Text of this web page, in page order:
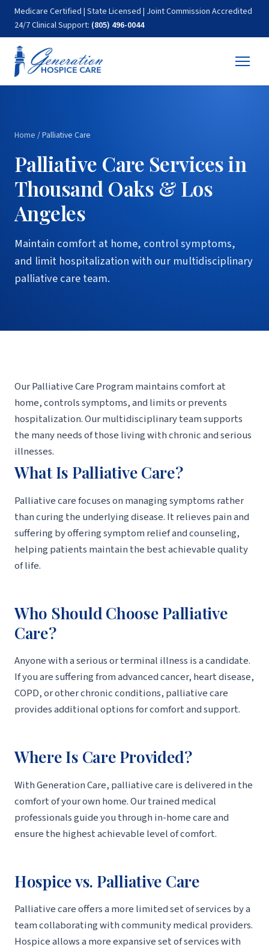
Medicare Certified | State Licensed | Joint Commission Accredited
24/7 Clinical Support: (805) 496-0044
Home /Palliative Care
Palliative Care Services in
Thousand Oaks & Los
Angeles
Maintain comfort at home, control symptoms,
and limit hospitalization with our multidisciplinary
palliative care team.
Our Palliative Care Program maintains comfort at
home, controls symptoms, and limits or prevents
hospitalization. Our multidisciplinary team supports
the many needs of those living with chronic and serious
illnesses.
What Is Palliative Care?
Palliative care focuses on managing symptoms rather
than curing the underlying disease. It relieves pain and
suffering by offering symptom relief and counseling,
helping patients maintain the best achievable quality
of life.
Who Should Choose Palliative
Care?
Anyone with a serious or terminal illness is a candidate.
If you are suffering from advanced cancer, heart disease,
COPD, or other chronic conditions, palliative care
provides additional options for comfort and support.
Where Is Care Provided?
With Generation Care, palliative care is delivered in the
comfort of your own home. Our trained medical
professionals guide you through in-home care and
ensure the highest achievable level of comfort.
Hospice vs. Palliative Care
Palliative care offers a more limited set of services by a
team collaborating with community medical providers.
Hospice allows a more expansive set of services with